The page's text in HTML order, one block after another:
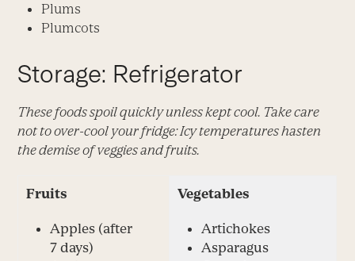
Plums
Plumcots
Storage: Refrigerator
These foods spoil quickly unless kept cool. Take care
not to over-cool your fridge: Icy temperatures hasten
the demise of veggies and fruits.
Fruits
Apples (after
7 days)
Vegetables
Artichokes
Asparagus